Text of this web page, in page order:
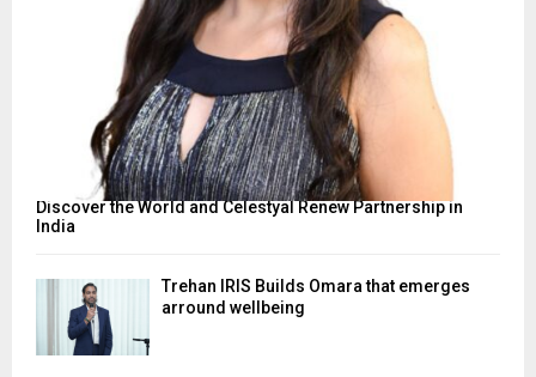
Discover the World and Celestyal Renew Partnership in
India
Trehan IRIS Builds Omara that emerges
arround wellbeing